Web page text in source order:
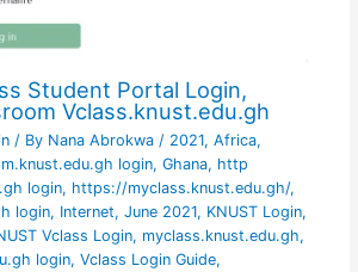
Student Portal Login,
Vclass.knust.edu.gh
/ By Nana Abrokwa / 2021, Africa,
login, Ghana, http
login, https://myclass.knust.edu.gh/,
login, Internet, June 2021, KNUST Login,
Vclass Login, myclass.knust.edu.gh,
login, Vclass Login Guide,